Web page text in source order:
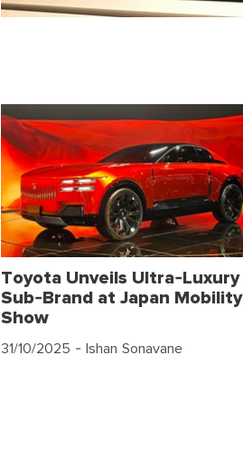
Toyota Unveils Ultra-Luxury
Sub-Brand at Japan Mobility
Show
31/10/2025 - Ishan Sonavane